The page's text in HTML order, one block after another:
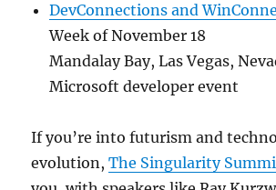
DevConnections and
Week of November 18
Mandalay Bay, Las Vegas,
Microsoft developer event
If you’re into futurism and
evolution,The Singularity